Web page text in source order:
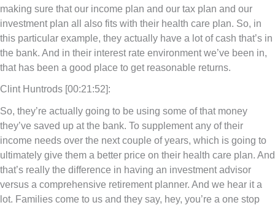
making sure that our income plan and our tax plan and our
investment plan all also fits with their health care plan. So, in
this particular example, they actually have a lot of cash that’s in
the bank. And in their interest rate environment we’ve been in,
that has been a good place to get reasonable returns.
Clint Huntrods [00:21:52]:
So, they’re actually going to be using some of that money
they’ve saved up at the bank. To supplement any of their
income needs over the next couple of years, which is going to
ultimately give them a better price on their health care plan. And
that’s really the difference in having an investment advisor
versus a comprehensive retirement planner. And we hear it a
lot. Families come to us and they say, hey, you’re a one stop